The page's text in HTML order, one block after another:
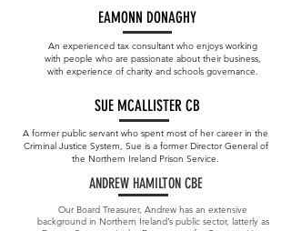
EAMONN DONAGHY
An experienced tax consultant who enjoys working
with people who are passionate about their business,
with experience of charity and schools governance.
SUE MCALLISTER CB
A former public servant who spent most of her career in the
Criminal Justice System, Sue is a former Director General of
the Northern Ireland Prison Service.
ANDREW HAMILTON CBE
Our Board Treasurer, Andrew has an extensive
background in Northern Ireland’s public sector, latterly as